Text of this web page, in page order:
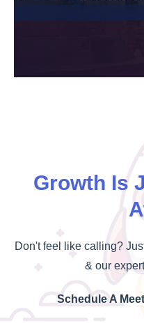
Growth Is
Don't feel like calling?
& our
Schedule A